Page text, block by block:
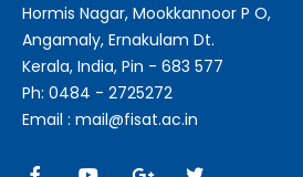
Hormis Nagar, Mookkannoor P O,
Angamaly, Ernakulam Dt.
Kerala, India, Pin - 683 577
Ph: 0484 - 2725272
Email : mail@fisat.ac.in